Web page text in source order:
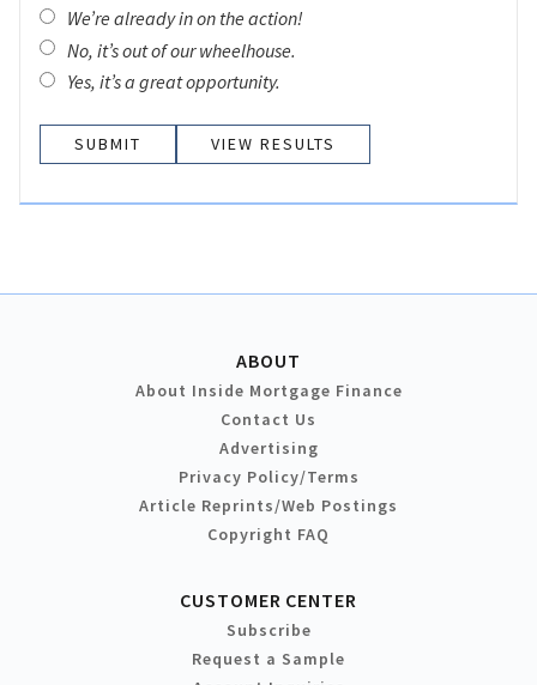
We’re already in on the action!
No, it’s out of our wheelhouse.
Yes, it’s a great opportunity.
VIEW RESULTS
ABOUT
About Inside Mortgage Finance
Contact Us
Advertising
Privacy Policy/Terms
Article Reprints/Web Postings
Copyright FAQ
CUSTOMER CENTER
Subscribe
Request a Sample